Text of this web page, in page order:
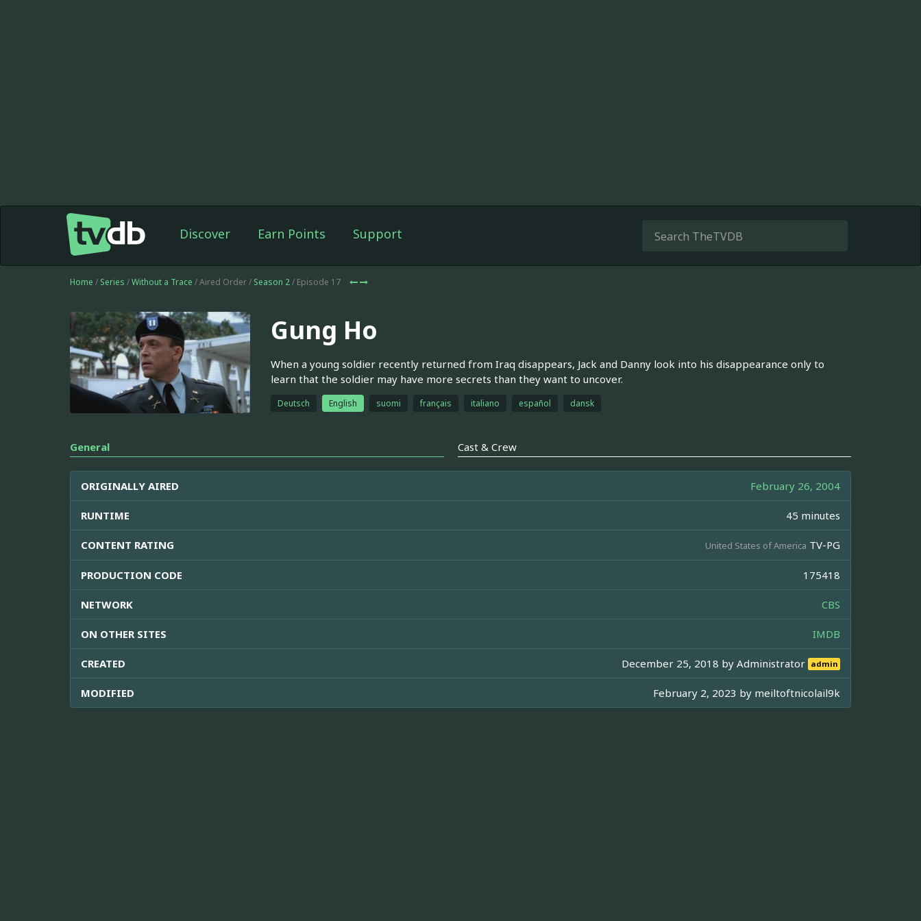
Discover Earn Points Support
Home / Series /Without a Trace / Aired Order / Season 2/ Episode 17
Gung Ho
When a young soldier recently returned from Iraq disappears, Jack and Danny look into his disappearance only to
learn that the soldier may have more secrets than they want to uncover.
Deutsch English suomi français italiano español dansk
General Cast & Crew
ORIGINALLY AIRED February 26, 2004
RUNTIME 45 minutes
CONTENT RATING United States of America TV-PG
PRODUCTION CODE 175418
NETWORK CBS
ON OTHER SITES IMDB
CREATED December 25, 2018 byAdministrator admin
MODIFIED February 2, 2023 by meiltoftnicolail9k